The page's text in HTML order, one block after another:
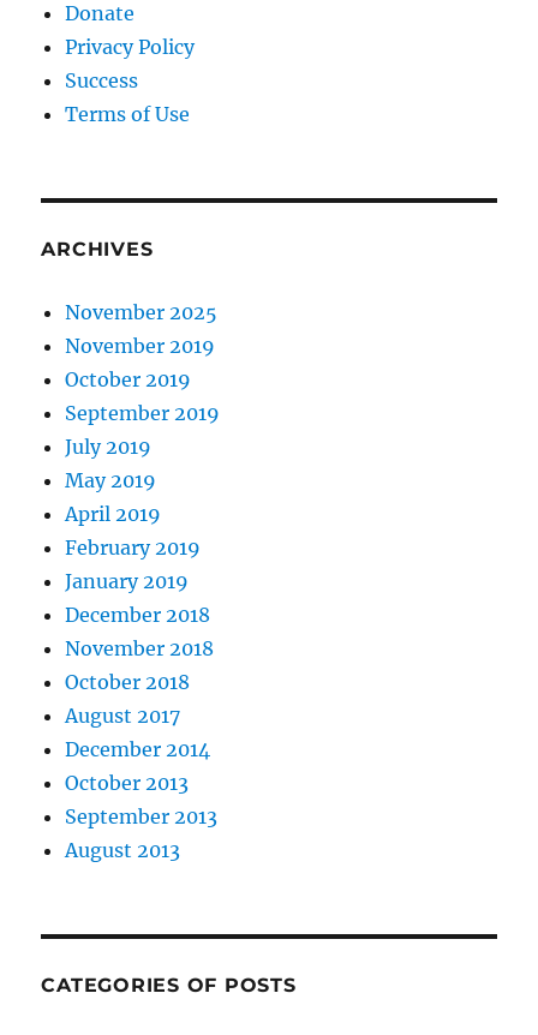
Donate
Privacy Policy
Success
Terms of Use
ARCHIVES
November 2025
November 2019
October 2019
September 2019
July 2019
May 2019
April 2019
February 2019
January 2019
December 2018
November 2018
October 2018
August 2017
December 2014
October 2013
September 2013
August 2013
CATEGORIES OF POSTS